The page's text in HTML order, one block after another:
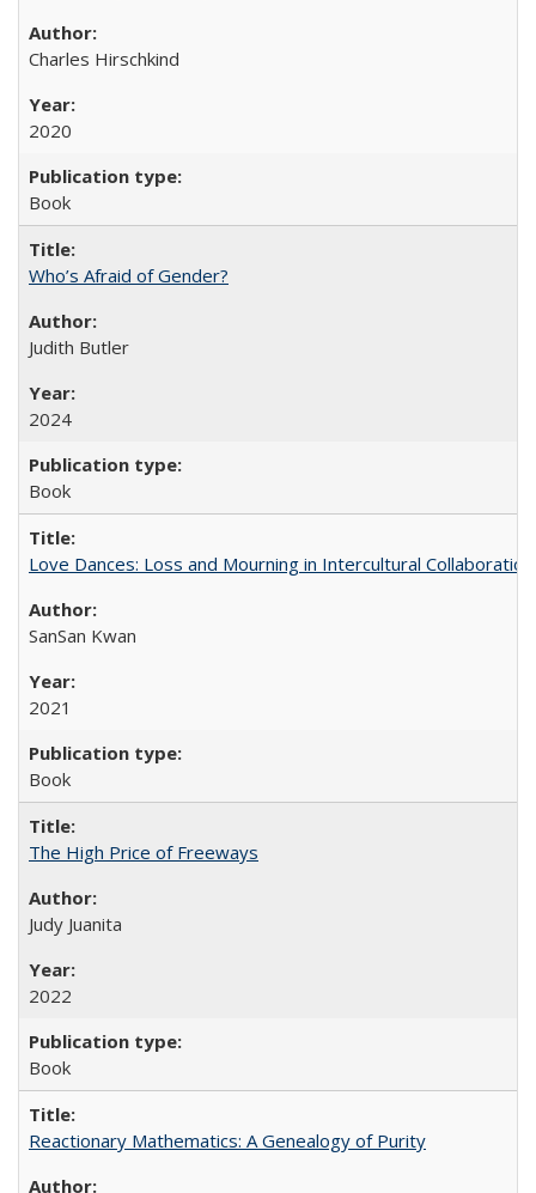
Charles Hirschkind
2020
Book
Who’s Afraid of Gender?
Judith Butler
2024
Book
Love Dances: Loss and Mourning in Intercultural Collaboration
SanSan Kwan
2021
Book
The High Price of Freeways
Judy Juanita
2022
Book
Reactionary Mathematics: A Genealogy of Purity